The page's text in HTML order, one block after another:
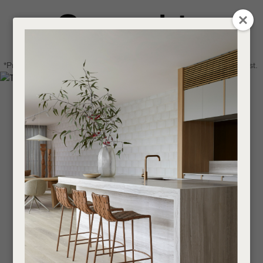
Login / Register
Find a designer or a stockist
Become a trade customer
0
*Price advantage discount applies to NZ stock only, while stocks last.
Email
Your
Question